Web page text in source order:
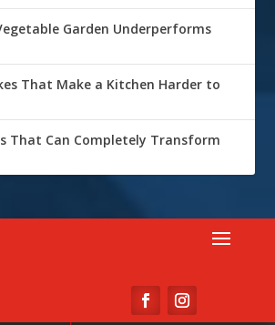
Garden Underperforms
That Make a Kitchen Harder to
That Can Completely Transform